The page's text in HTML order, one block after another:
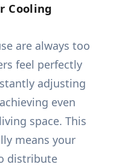
Cooling
are always too
feel perfectly
adjusting
even
space. This
means your
distribute